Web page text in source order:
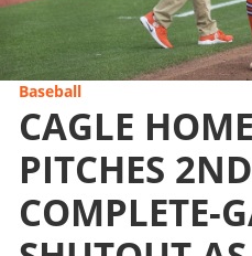
Baseball
CAGLE
PITCHES
COMPLETE-